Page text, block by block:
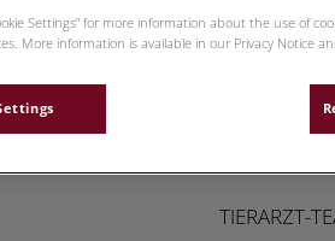
Roman
TIERARZT-
Settings” for more information about the use of
More information is available in our Privacy Notice